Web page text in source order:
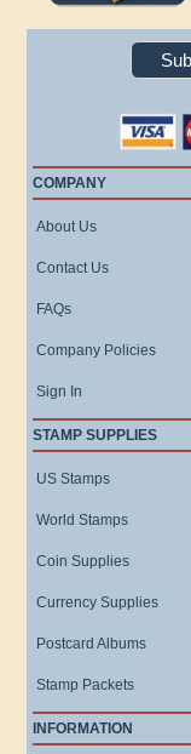
COMPANY
About Us
Contact Us
FAQs
Company Policies
Sign In
STAMP SUPPLIES
US Stamps
World Stamps
Coin Supplies
Currency Supplies
Postcard Albums
Stamp Packets
INFORMATION